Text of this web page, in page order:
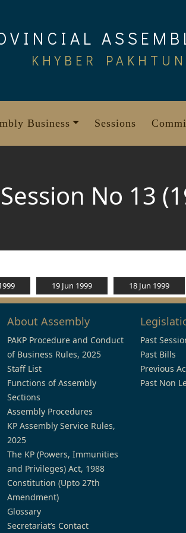
KHYBER
Business Sessions
Session No 13
19 Jun 1999 18 Jun 1999
About Assembly
PAKP Procedure and Conduct
of Business Rules, 2025
Staff List
Functions of Assembly
Sections
Assembly Procedures
KP Assembly Service Rules,
2025
The KP (Powers, Immunities
and Privileges) Act, 1988
Constitution (Upto 27th
Amendment)
Glossary
Secretariat’s Contact
Past
Past Bills
Previous
Past Non